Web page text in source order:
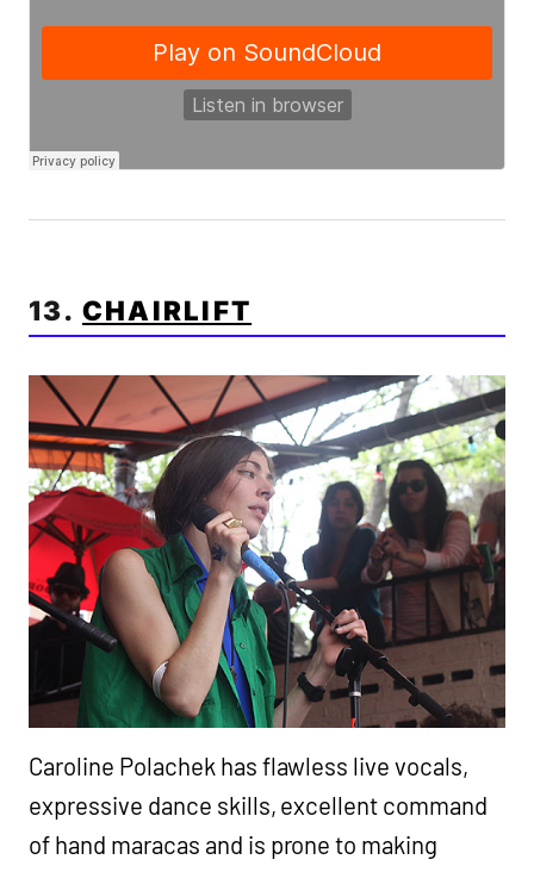
13. CHAIRLIFT
Caroline Polachek has flawless live vocals,
expressive dance skills, excellent command
of hand maracas and is prone to making